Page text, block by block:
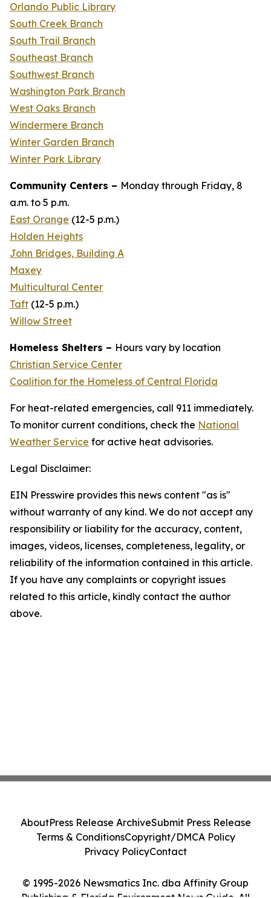
Orlando Public Library
South Creek Branch
South Trail Branch
Southeast Branch
Southwest Branch
Washington Park Branch
West Oaks Branch
Windermere Branch
Winter Garden Branch
Winter Park Library
Community Centers – Monday through Friday, 8
a.m. to 5 p.m.
East Orange (12-5 p.m.)
Holden Heights
John Bridges, Building A
Maxey
Multicultural Center
Taft (12-5 p.m.)
Willow Street
Homeless Shelters – Hours vary by location
Christian Service Center
Coalition for the Homeless of Central Florida
For heat-related emergencies, call 911 immediately.
To monitor current conditions, check the National
Weather Service for active heat advisories.
Legal Disclaimer:
EIN Presswire provides this news content "as is"
without warranty of any kind. We do not accept any
responsibility or liability for the accuracy, content,
images, videos, licenses, completeness, legality, or
reliability of the information contained in this article.
If you have any complaints or copyright issues
related to this article, kindly contact the author
above.
© 1995-2026 Newsmatics Inc. dba Affinity Group
AboutPress Release ArchiveSubmit Press Release
Terms & ConditionsCopyright/DMCA Policy
Privacy PolicyContact